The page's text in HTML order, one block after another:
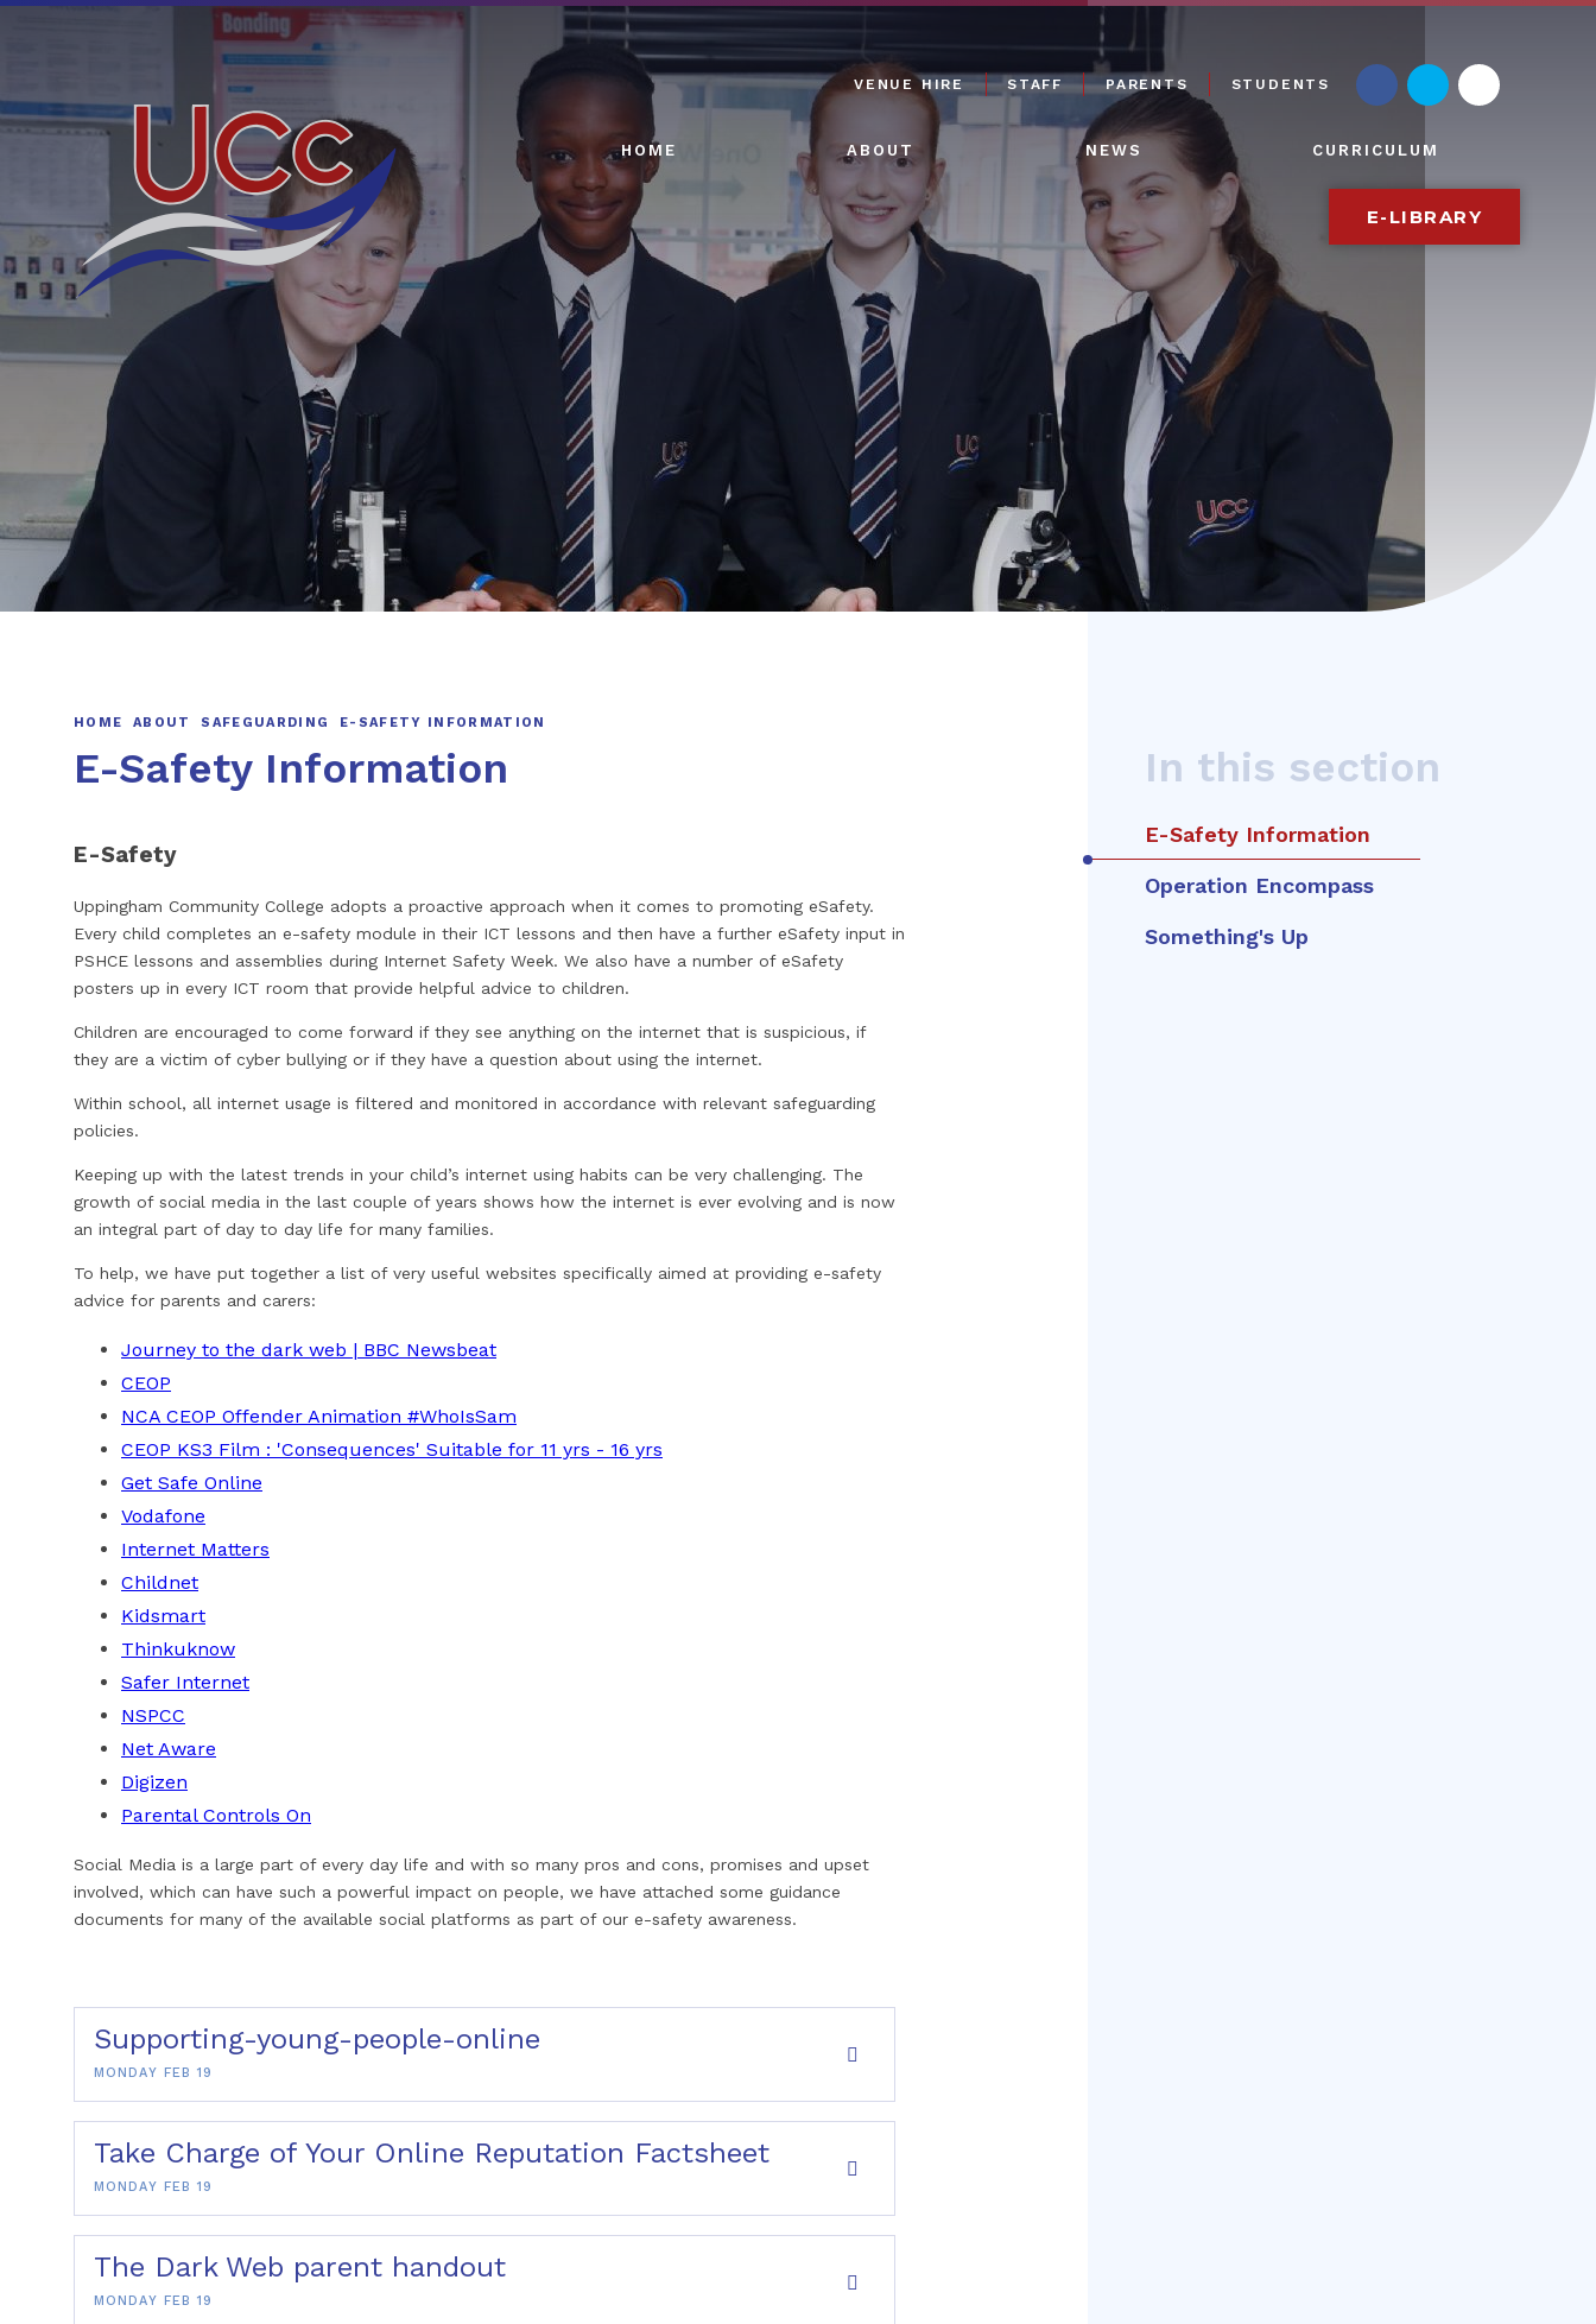
Skip to content ↓
VENUE HIRE STAFF PARENTS STUDENTS
HOME ABOUT NEWS CURRICULUM
E-LIBRARY
HOME ABOUT SAFEGUARDING E-SAFETY INFORMATION
E-Safety Information
E-Safety
Uppingham Community College adopts a proactive approach when it comes to promoting eSafety.
Every child completes an e-safety module in their ICT lessons and then have a further eSafety input in
PSHCE lessons and assemblies during Internet Safety Week. We also have a number of eSafety
posters up in every ICT room that provide helpful advice to children.
Children are encouraged to come forward if they see anything on the internet that is suspicious, if
they are a victim of cyber bullying or if they have a question about using the internet.
Within school, all internet usage is filtered and monitored in accordance with relevant safeguarding
policies.
Keeping up with the latest trends in your child’s internet using habits can be very challenging. The
growth of social media in the last couple of years shows how the internet is ever evolving and is now
an integral part of day to day life for many families.
To help, we have put together a list of very useful websites specifically aimed at providing e-safety
advice for parents and carers:
Journey to the dark web | BBC Newsbeat
CEOP
NCA CEOP Offender Animation #WhoIsSam
CEOP KS3 Film : 'Consequences' Suitable for 11 yrs - 16 yrs
Get Safe Online
Vodafone
Internet Matters
Childnet
Kidsmart
Thinkuknow
Safer Internet
NSPCC
Net Aware
Digizen
Parental Controls On
Social Media is a large part of every day life and with so many pros and cons, promises and upset
involved, which can have such a powerful impact on people, we have attached some guidance
documents for many of the available social platforms as part of our e-safety awareness.
Supporting-young-people-online
MONDAY FEB 19
Take Charge of Your Online Reputation Factsheet
MONDAY FEB 19
The Dark Web parent handout
MONDAY FEB 19
In this section
E-Safety Information
Operation Encompass
Something's Up